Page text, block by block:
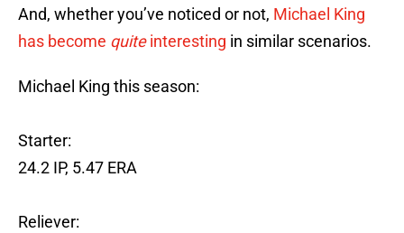
And, whether you’ve noticed or not, Michael King
has become quiteinteresting in similar scenarios.
Michael King this season:
Starter:
24.2 IP, 5.47 ERA
Reliever: